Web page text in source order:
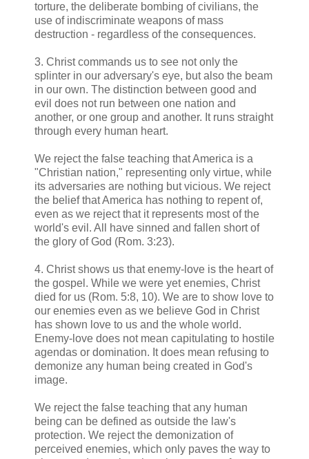
torture, the deliberate bombing of civilians, the
use of indiscriminate weapons of mass
destruction - regardless of the consequences.
3. Christ commands us to see not only the
splinter in our adversary's eye, but also the beam
in our own. The distinction between good and
evil does not run between one nation and
another, or one group and another. It runs straight
through every human heart.
We reject the false teaching that America is a
"Christian nation," representing only virtue, while
its adversaries are nothing but vicious. We reject
the belief that America has nothing to repent of,
even as we reject that it represents most of the
world's evil. All have sinned and fallen short of
the glory of God (Rom. 3:23).
4. Christ shows us that enemy-love is the heart of
the gospel. While we were yet enemies, Christ
died for us (Rom. 5:8, 10). We are to show love to
our enemies even as we believe God in Christ
has shown love to us and the whole world.
Enemy-love does not mean capitulating to hostile
agendas or domination. It does mean refusing to
demonize any human being created in God's
image.
We reject the false teaching that any human
being can be defined as outside the law's
protection. We reject the demonization of
perceived enemies, which only paves the way to